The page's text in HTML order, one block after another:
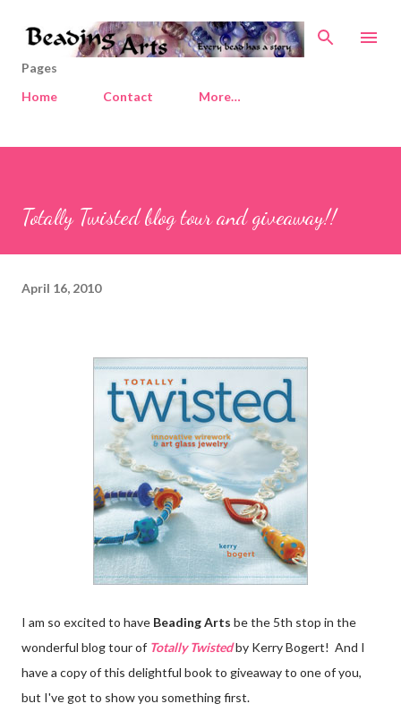
Skip to main content
Pages
Home
Contact More…
Totally Twisted blog tour and giveaway!!
April 16, 2010
I am so excited to have Beading Arts be the 5th stop in the
wonderful blog tour of Totally Twistedby Kerry Bogert! And I
have a copy of this delightful book to giveaway to one of you,
but I've got to show you something first.